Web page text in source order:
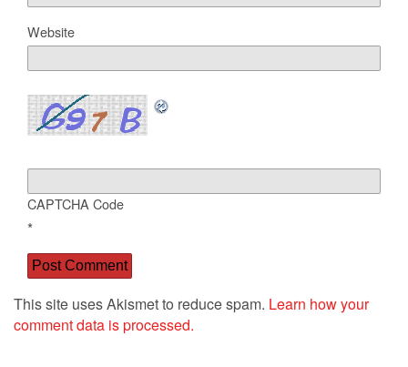
Website
CAPTCHA Code
*
This site uses Akismet to reduce spam. Learn how your
comment data is processed.